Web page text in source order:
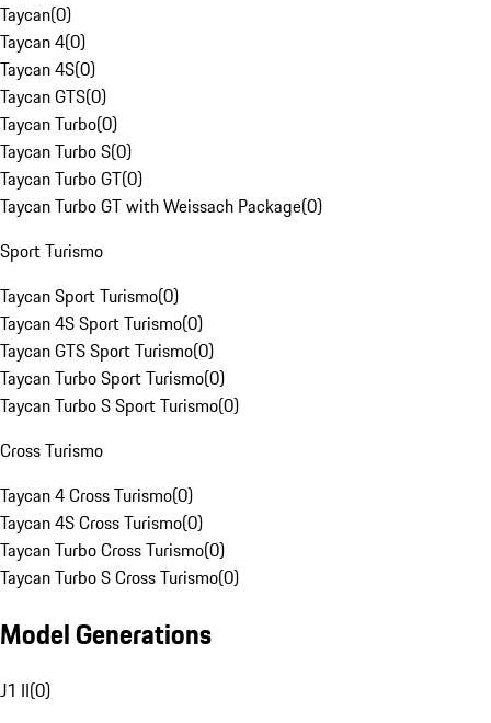
Taycan(0)
Taycan 4(0)
Taycan 4S(0)
Taycan GTS(0)
Taycan Turbo(0)
Taycan Turbo S(0)
Taycan Turbo GT(0)
Taycan Turbo GT with Weissach Package(0)
Sport Turismo
Taycan Sport Turismo(0)
Taycan 4S Sport Turismo(0)
Taycan GTS Sport Turismo(0)
Taycan Turbo Sport Turismo(0)
Taycan Turbo S Sport Turismo(0)
Cross Turismo
Taycan 4 Cross Turismo(0)
Taycan 4S Cross Turismo(0)
Taycan Turbo Cross Turismo(0)
Taycan Turbo S Cross Turismo(0)
Model Generations
J1 II(0)